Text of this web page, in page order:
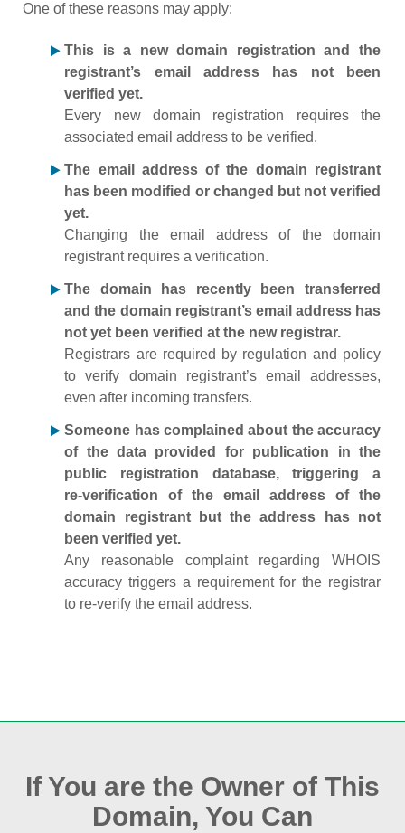
One of these reasons may apply:
This is a new domain registration and the
registrant’s email address has not been
verified yet.
Every new domain registration requires the
associated email address to be verified.
The email address of the domain registrant
has been modified or changed but not verified
yet.
Changing the email address of the domain
registrant requires a verification.
The domain has recently been transferred
and the domain registrant’s email address has
not yet been verified at the new registrar.
Registrars are required by regulation and policy
to verify domain registrant’s email addresses,
even after incoming transfers.
Someone has complained about the accuracy
of the data provided for publication in the
public registration database, triggering a
re‑verification of the email address of the
domain registrant but the address has not
been verified yet.
Any reasonable complaint regarding WHOIS
accuracy triggers a requirement for the registrar
to re‑verify the email address.
If You are the Owner of This
Domain, You Can